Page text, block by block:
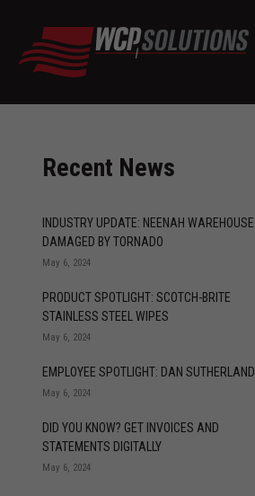
Recent News
INDUSTRY UPDATE: NEENAH WAREHOUSE
DAMAGED BY TORNADO
May 6, 2024
PRODUCT SPOTLIGHT: SCOTCH-BRITE
STAINLESS STEEL WIPES
May 6, 2024
EMPLOYEE SPOTLIGHT: DAN SUTHERLAND
May 6, 2024
DID YOU KNOW? GET INVOICES AND
STATEMENTS DIGITALLY
May 6, 2024